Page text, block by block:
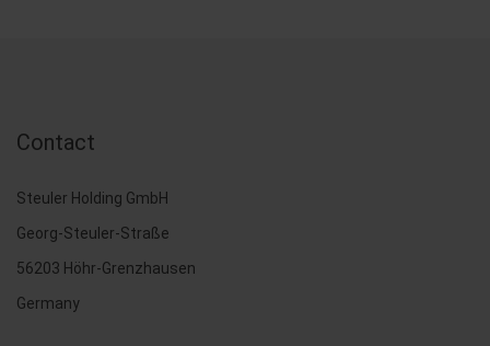
Contact
Steuler Holding GmbH
Georg-Steuler-Straße
56203 Höhr-Grenzhausen
Germany